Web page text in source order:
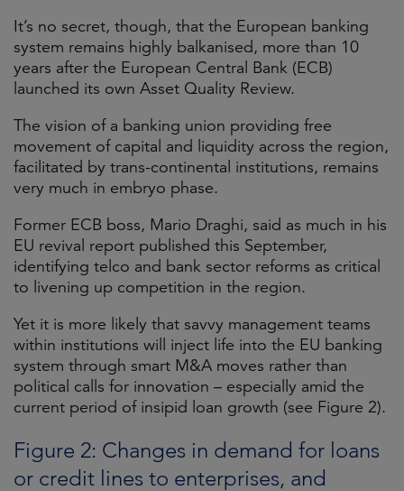
It’s no secret, though, that the European banking
system remains highly balkanised, more than 10
years after the European Central Bank (ECB)
launched its own Asset Quality Review.
The vision of a banking union providing free
movement of capital and liquidity across the region,
facilitated by trans-continental institutions, remains
very much in embryo phase.
Former ECB boss, Mario Draghi, said as much in his
EU revival report published this September,
identifying telco and bank sector reforms as critical
to livening up competition in the region.
Yet it is more likely that savvy management teams
within institutions will inject life into the EU banking
system through smart M&A moves rather than
political calls for innovation – especially amid the
current period of insipid loan growth (see Figure 2).
Figure 2: Changes in demand for loans
or credit lines to enterprises, and